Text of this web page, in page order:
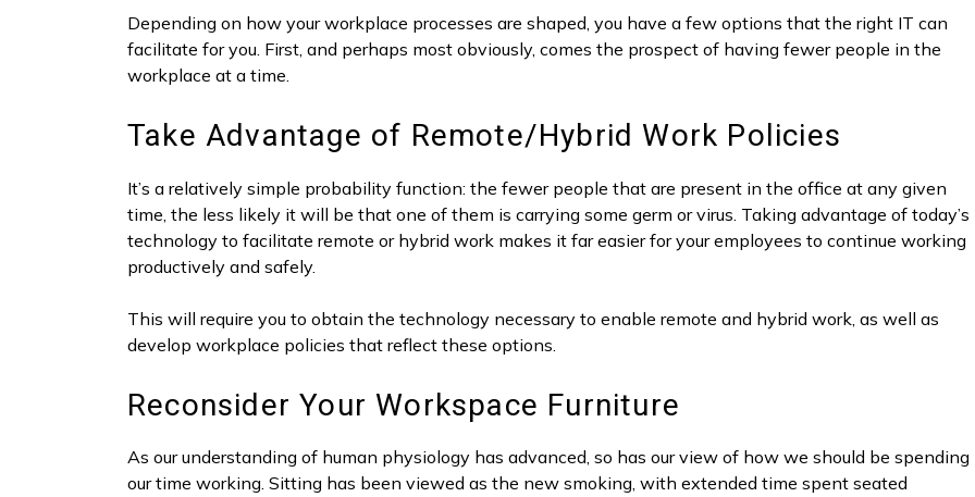
Depending on how your workplace processes are shaped, you have a few options that the right IT can
facilitate for you. First, and perhaps most obviously, comes the prospect of having fewer people in the
workplace at a time.
Take Advantage of Remote/Hybrid Work Policies
It’s a relatively simple probability function: the fewer people that are present in the office at any given
time, the less likely it will be that one of them is carrying some germ or virus. Taking advantage of today’s
technology to facilitate remote or hybrid work makes it far easier for your employees to continue working
productively and safely.
This will require you to obtain the technology necessary to enable remote and hybrid work, as well as
develop workplace policies that reflect these options.
Reconsider Your Workspace Furniture
As our understanding of human physiology has advanced, so has our view of how we should be spending
our time working. Sitting has been viewed as the new smoking, with extended time spent seated